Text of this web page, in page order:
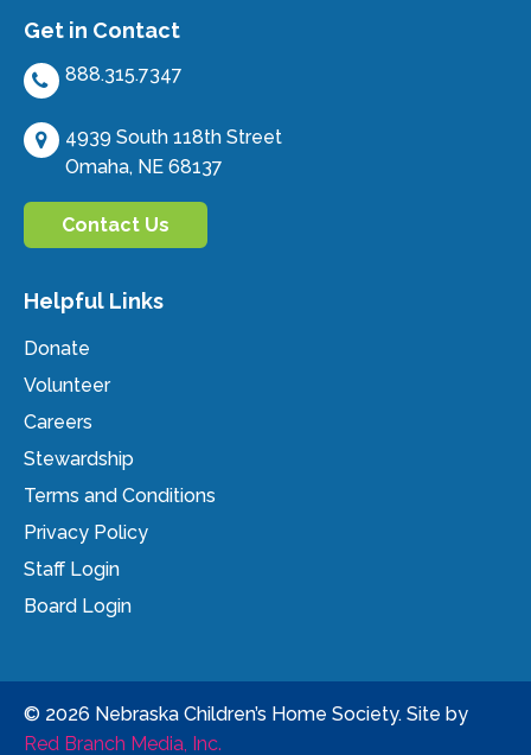
Get in Contact
888.315.7347
4939 South 118th Street
Omaha, NE 68137
Contact Us
Helpful Links
Donate
Volunteer
Careers
Stewardship
Terms and Conditions
Privacy Policy
Staff Login
Board Login
© 2026 Nebraska Children’s Home Society. Site by
Red Branch Media, Inc.